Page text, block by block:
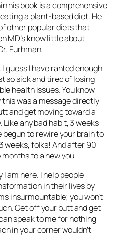
his book is a comprehensive
a plant-based diet. He
other popular diets that
MD’s know little about
Furhman.
guess I have ranted enough
so sick and tired of losing
health issues. You know
this was a message directly
and get moving toward a
any bad habit, 3 weeks
begun to rewire your brain to
weeks, folks! And after 90
to a new you…
I am here. I help people
in their lives by
insurmountable; you won’t
Get off your butt and get
speak to me for nothing
in your corner wouldn’t